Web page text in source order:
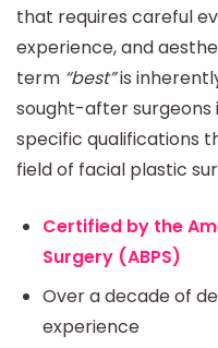
that requires careful
experience, and
term “best”is
sought-after surgeons
specific qualifications
field of facial plastic
Certified by the
Surgery (ABPS)
Over a decade of
experience